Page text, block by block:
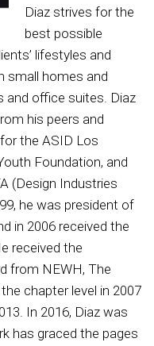
Diaz strives for the
best possible
lifestyles and
small homes and
and office suites. Diaz
his peers and
the ASID Los
Foundation, and
(Design Industries
he was president of
in 2006 received the
received the
from NEWH, The
chapter level in 2007
In 2016, Diaz was
has graced the pages